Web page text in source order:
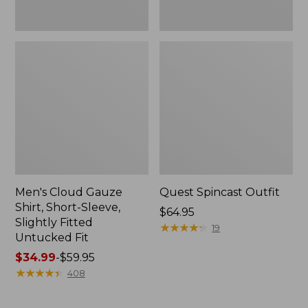
Men's Cloud Gauze
Shirt, Short-Sleeve,
Slightly Fitted
Untucked Fit
Price
range
$34.99-$59.95
★★★★★
★★★★★ 408
Quest Spincast Outfit
Price:
$64.95
$64.95
★★★★★
★★★★★ 19